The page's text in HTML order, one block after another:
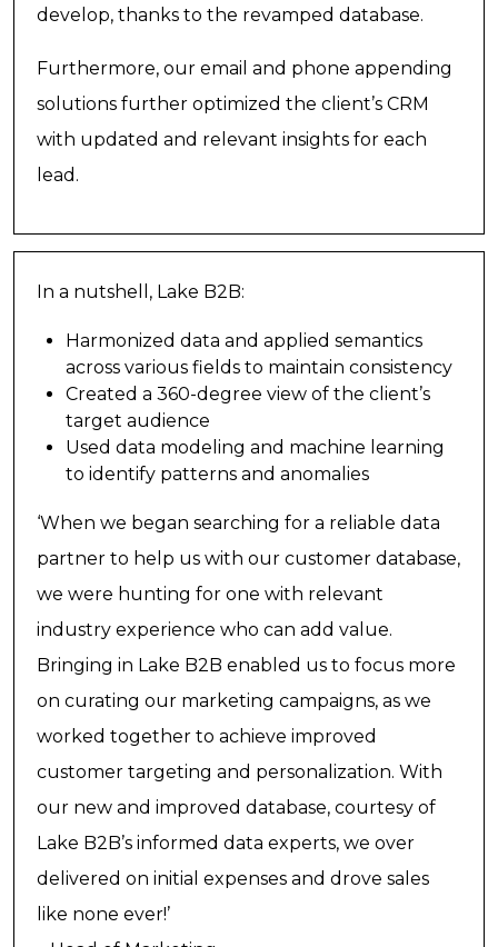
develop, thanks to the revamped database.
Furthermore, our email and phone appending
solutions further optimized the client’s CRM
with updated and relevant insights for each
lead.
In a nutshell, Lake B2B:
Harmonized data and applied semantics
across various fields to maintain consistency
Created a 360-degree view of the client’s
target audience
Used data modeling and machine learning
to identify patterns and anomalies
‘When we began searching for a reliable data
partner to help us with our customer database,
we were hunting for one with relevant
industry experience who can add value.
Bringing in Lake B2B enabled us to focus more
on curating our marketing campaigns, as we
worked together to achieve improved
customer targeting and personalization. With
our new and improved database, courtesy of
Lake B2B’s informed data experts, we over
delivered on initial expenses and drove sales
like none ever!’